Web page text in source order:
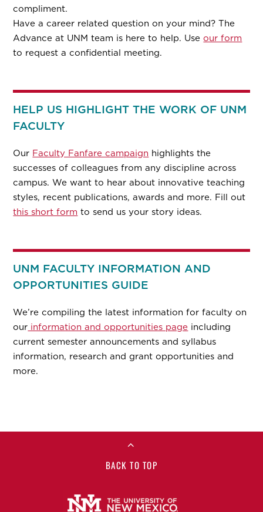
compliment.
Have a career related question on your mind? The
Advance at UNM team is here to help. Useour form
to request a confidential meeting.
HELP US HIGHLIGHT THE WORK OF UNM
FACULTY
Our Faculty Fanfare campaign highlights the
successes of colleagues from any discipline across
campus. We want to hear about innovative teaching
styles, recent publications, awards and more. Fill out
this short form to send us your story ideas.
UNM FACULTY INFORMATION AND
OPPORTUNITIES GUIDE
We’re compiling the latest information for faculty on
our information and opportunities page including
current semester announcements and syllabus
information, research and grant opportunities and
more.
BACK TO TOP